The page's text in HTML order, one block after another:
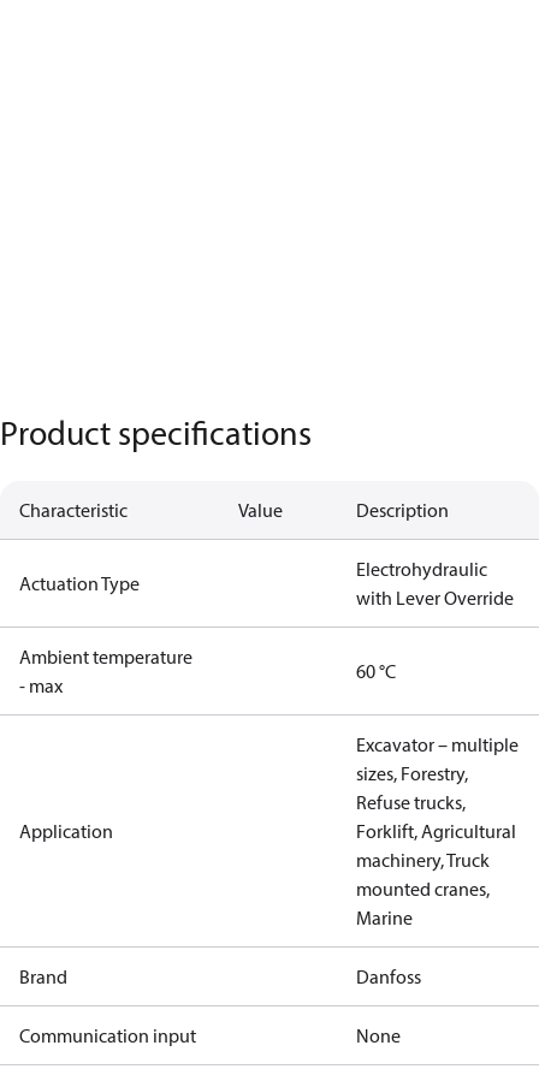
Product specifications
Characteristic Value Description
Actuation Type
Electrohydraulic
with Lever Override
Ambient temperature
- max
60 °C
Application
Excavator – multiple
sizes, Forestry,
Refuse trucks,
Forklift, Agricultural
machinery, Truck
mounted cranes,
Marine
Brand Danfoss
Communication input None